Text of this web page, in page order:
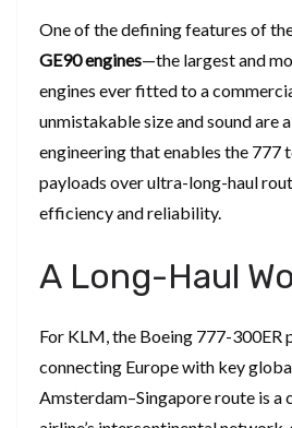
One of the defining features of
GE90 engines—the largest and
engines ever fitted to a
unmistakable size and sound are
engineering that enables the 777
payloads over ultra-long-haul
efficiency and reliability.
A Long-Haul
For KLM, the Boeing 777-300ER
connecting Europe with key
Amsterdam–Singapore route is a